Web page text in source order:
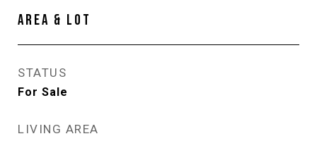
AREA & LOT
STATUS
For Sale
LIVING AREA